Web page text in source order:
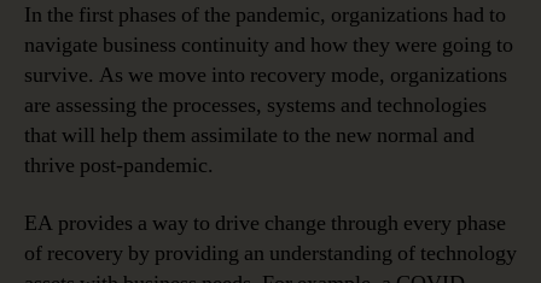
In the first phases of the pandemic, organizations had to
navigate business continuity and how they were going to
survive. As we move into recovery mode, organizations
are assessing the processes, systems and technologies
that will help them assimilate to the new normal and
thrive post-pandemic.
EA provides a way to drive change through every phase
of recovery by providing an understanding of technology